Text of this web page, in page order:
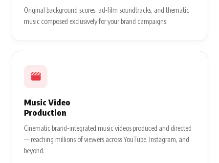
Original background scores, ad-film soundtracks, and thematic
music composed exclusively for your brand campaigns.
Music Video
Production
Cinematic brand-integrated music videos produced and directed
— reaching millions of viewers across YouTube, Instagram, and
beyond.